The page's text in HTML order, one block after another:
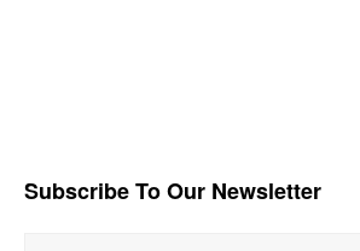
Subscribe To Our Newsletter